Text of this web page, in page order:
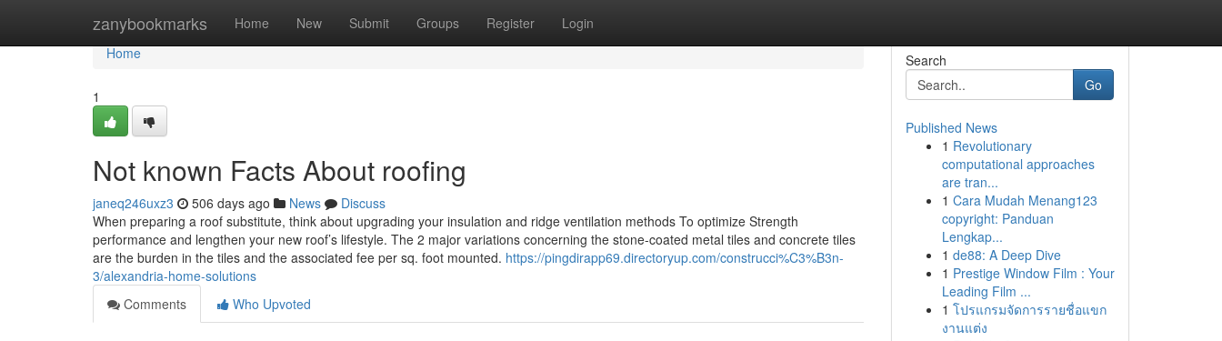
zanybookmarks Home New Submit Groups Register Login
Home
Home
1
Not known Facts About roofing
janeq246uxz3 506 days ago News
Discuss
When preparing a roof substitute, think about upgrading your insulation and ridge ventilation methods To optimize Strength
performance and lengthen your new roof’s lifestyle. The 2 major variations concerning the stone-coated metal tiles and concrete tiles
are the burden in the tiles and the associated fee per sq. foot mounted. https://pingdirapp69.directoryup.com/construcci%C3%B3n-
3/alexandria-home-solutions
Comments
Who Upvoted
Search
Go
Published News
1 Revolutionary
computational approaches
are tran...
1 Cara Mudah Menang123
copyright: Panduan
Lengkap...
1 de88: A Deep Dive
1 Prestige Window Film : Your
Leading Film ...
1 โปรแกรมจัดการรายชื่อแขก
งานแต่ง